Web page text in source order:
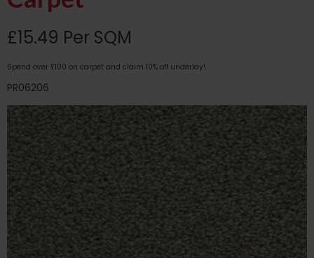
£15.49 Per SQM
Spend over £100 on carpet and claim 10% off underlay!
PR06206